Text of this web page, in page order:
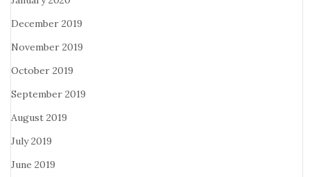
December 2019
November 2019
October 2019
September 2019
August 2019
July 2019
June 2019